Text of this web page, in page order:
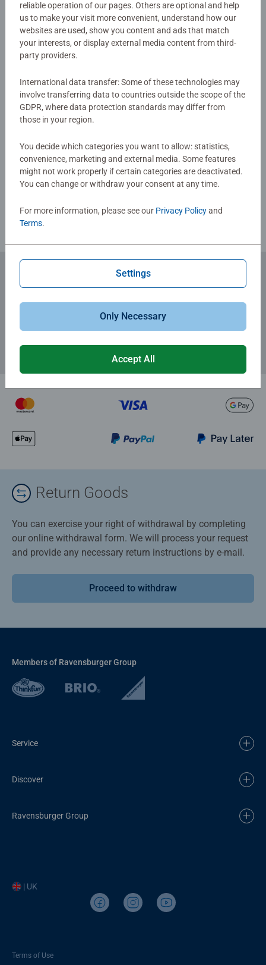
Similar products
No Reviews submitted yet
0/0
Write a Review
Subscribe to our newsletters
for the latest news, offers and much more.
Return Goods
You can exercise your right of withdrawal by completing
our online withdrawal form. We will process your request
and provide any necessary return instructions by e-mail.
Proceed to withdraw
Members of Ravensburger Group
Service
Discover
Ravensburger Group
| UK
Terms of Use
reliable operation of our pages. Others are optional and help
us to make your visit more convenient, understand how our
websites are used, show you content and ads that match
your interests, or display external media content from third-
party providers.
International data transfer: Some of these technologies may
involve transferring data to countries outside the scope of the
GDPR, where data protection standards may differ from
those in your region.
You decide which categories you want to allow: statistics,
convenience, marketing and external media. Some features
might not work properly if certain categories are deactivated.
You can change or withdraw your consent at any time.
For more information, please see our Privacy Policyand
Terms.
Settings
Only Necessary
Accept All